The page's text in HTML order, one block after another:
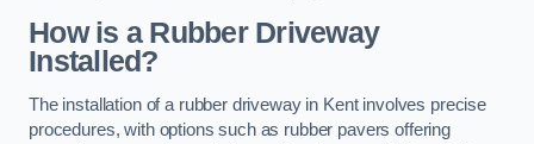
How is a Rubber Driveway
Installed?
The installation of a rubber driveway in Kent involves precise
procedures, with options such as rubber pavers offering